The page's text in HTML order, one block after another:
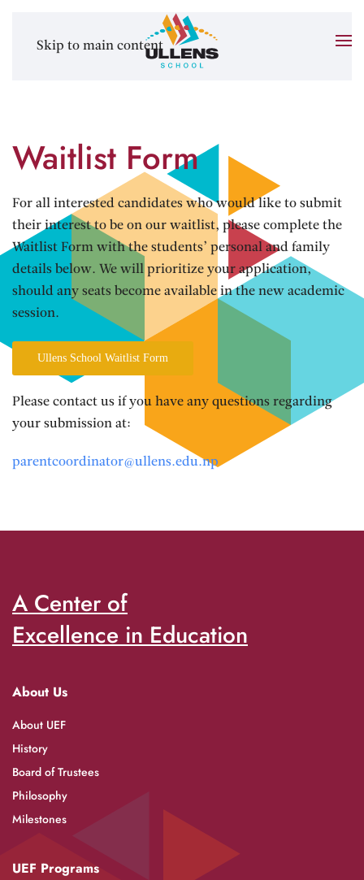
Skip to main content
Waitlist Form
For all interested candidates who would like to submit
their interest to be on our waitlist, please complete the
Waitlist Form with the students’ personal and family
details below. We will prioritize your application,
should any seats become available in the new academic
session.
Ullens School Waitlist Form
Please contact us if you have any questions regarding
your submission at:
parentcoordinator@ullens.edu.np
A Center of
Excellence in Education
About Us
About UEF
History
Board of Trustees
Philosophy
Milestones
UEF Programs